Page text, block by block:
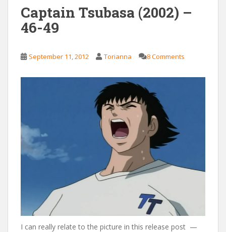
Captain Tsubasa (2002) –
46-49
September 11, 2012 Torianna 8 Comments
I can really relate to the picture in this release post —